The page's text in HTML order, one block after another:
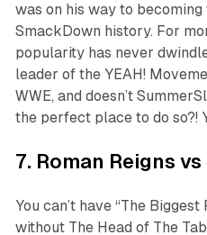
was on his way to
SmackDown history. For
popularity has never
leader of the YEAH!
WWE, and doesn’t
the perfect place to do so?!
7. Roman Reigns
You can’t have “The
without The Head of The